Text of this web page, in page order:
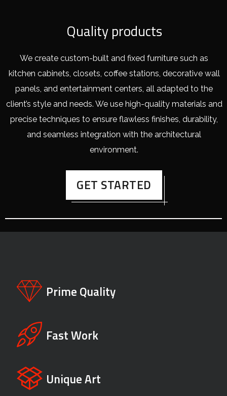
Quality products
We create custom-built and fixed furniture such as
kitchen cabinets, closets, coffee stations, decorative wall
panels, and entertainment centers, all adapted to the
client’s style and needs. We use high-quality materials and
precise techniques to ensure flawless finishes, durability,
and seamless integration with the architectural
environment.
GET STARTED
Prime Quality
Fast Work
Unique Art